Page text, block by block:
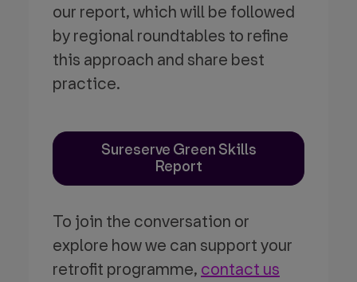
our report, which will be followed
by regional roundtables to refine
this approach and share best
practice.
Sureserve Green Skills
Report
To join the conversation or
explore how we can support your
retrofit programme, contact us